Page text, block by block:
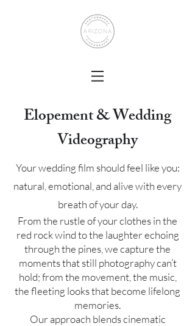
Elopement & Wedding
Videography
Your wedding film should feel like you:
natural, emotional, and alive with every
breath of your day.
From the rustle of your clothes in the
red rock wind to the laughter echoing
through the pines, we capture the
moments that still photography can’t
hold; from the movement, the music,
the fleeting looks that become lifelong
memories.
Our approach blends cinematic